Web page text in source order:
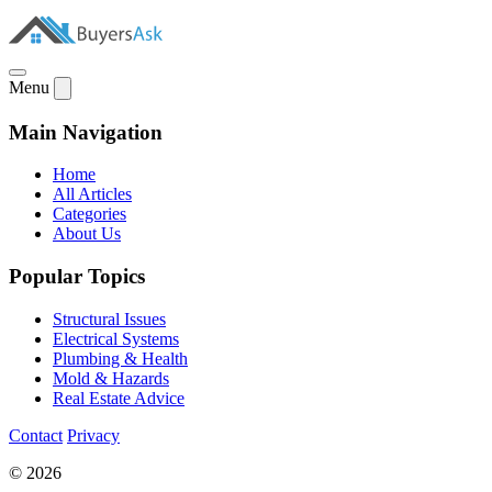
Menu
Main Navigation
Home
All Articles
Categories
About Us
Popular Topics
Structural Issues
Electrical Systems
Plumbing & Health
Mold & Hazards
Real Estate Advice
Contact Privacy
© 2026